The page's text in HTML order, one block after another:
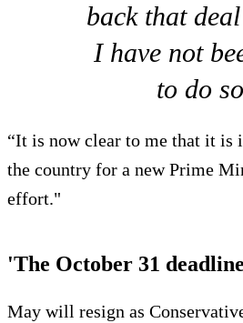
back that
I have not
to do
“It is now clear to me that it is
the country for a new Prime
effort."
'The October 31
May will resign as